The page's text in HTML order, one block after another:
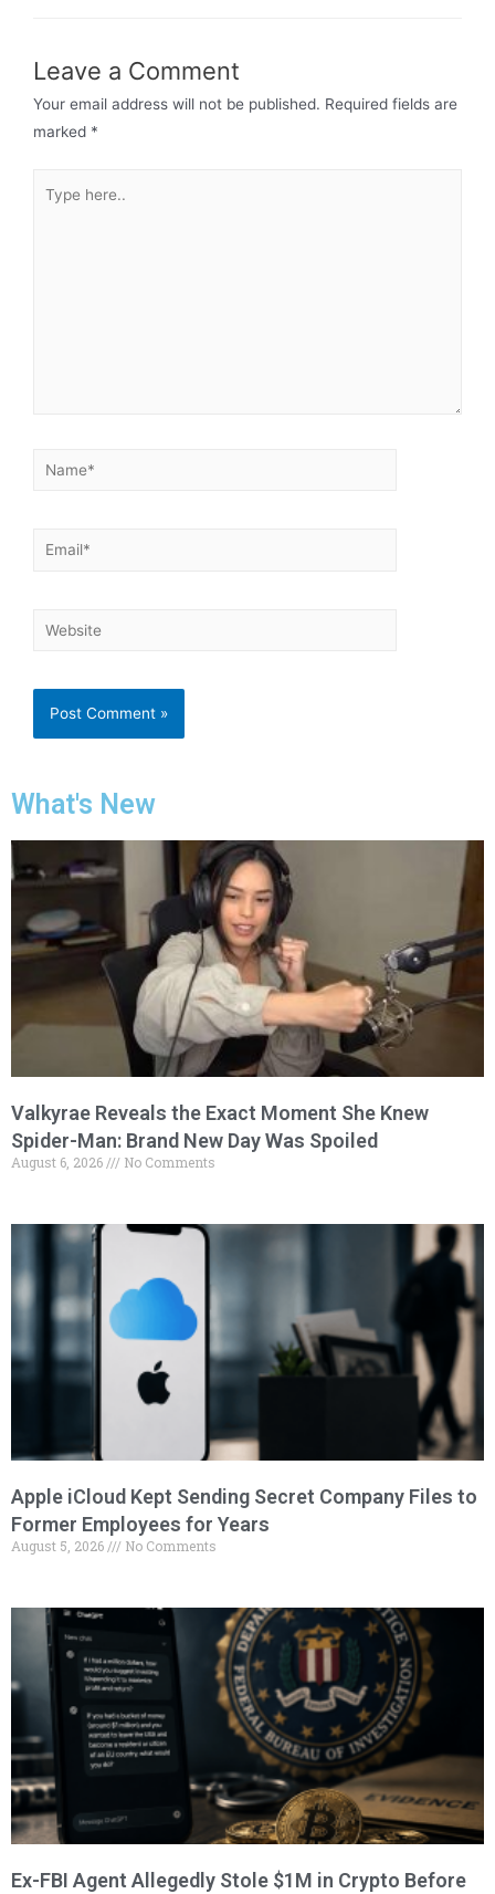
Leave a Comment
Your email address will not be published. Required fields are
marked *
What's New
Valkyrae Reveals the Exact Moment She Knew
Spider-Man: Brand New Day Was Spoiled
August 6, 2026 No Comments
Apple iCloud Kept Sending Secret Company Files to
Former Employees for Years
August 5, 2026 No Comments
Ex-FBI Agent Allegedly Stole $1M in Crypto Before